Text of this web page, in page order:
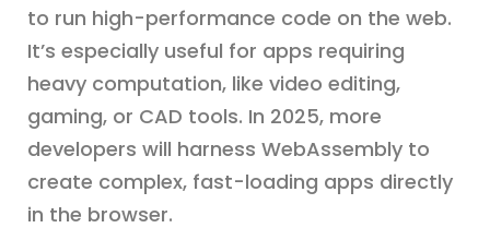
to run high-performance code on the web.
It’s especially useful for apps requiring
heavy computation, like video editing,
gaming, or CAD tools. In 2025, more
developers will harness WebAssembly to
create complex, fast-loading apps directly
in the browser.